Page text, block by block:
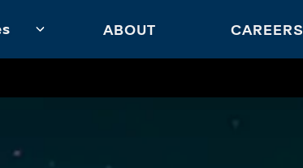
ABOUT CAREERS